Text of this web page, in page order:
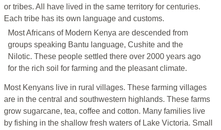
or tribes. All have lived in the same territory for centuries.
Each tribe has its own language and customs.
Most Africans of Modern Kenya are descended from
groups speaking Bantu language, Cushite and the
Nilotic. These people settled there over 2000 years ago
for the rich soil for farming and the pleasant climate.
Most Kenyans live in rural villages. These farming villages
are in the central and southwestern highlands. These farms
grow sugarcane, tea, coffee and cotton. Many families live
by fishing in the shallow fresh waters of Lake Victoria. Small